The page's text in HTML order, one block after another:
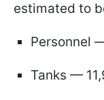
estimated to
Personnel
Tanks —